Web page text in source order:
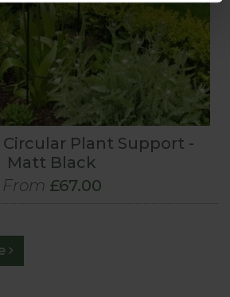
Plant Support -
Matt Black
From £67.00